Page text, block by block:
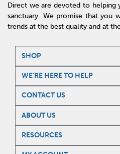
Direct we are devoted to
sanctuary. We promise that you
trends at the best quality and at
SHOP
WE'RE HERE TO HELP
CONTACT US
ABOUT US
RESOURCES